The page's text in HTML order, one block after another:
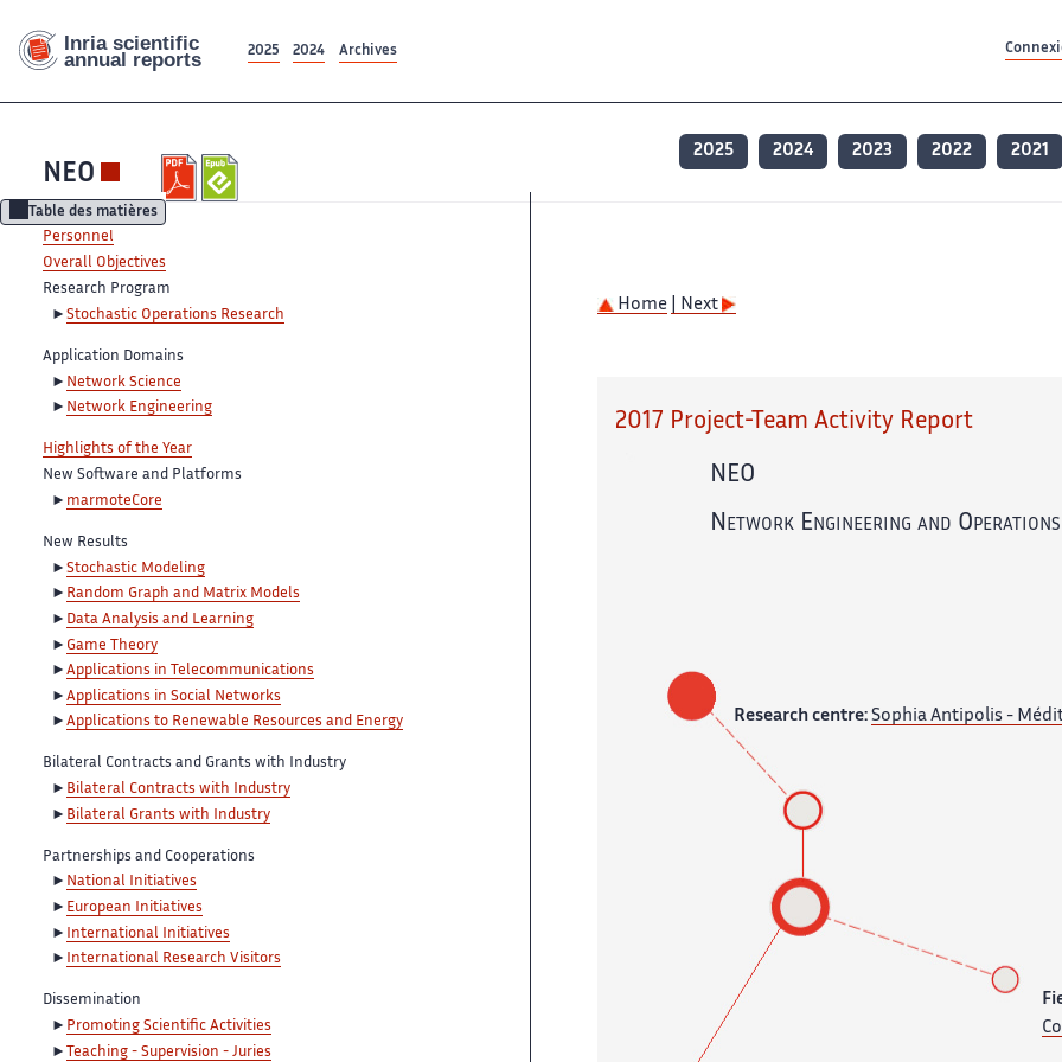
2025 2024 Archives
NEO
2025 2024 2023 2022 2021
Table des matières
Personnel
Overall Objectives
Research Program
Stochastic Operations Research
Application Domains
Network Science
Network Engineering
Highlights of the Year
New Software and Platforms
marmoteCore
New Results
Stochastic Modeling
Random Graph and Matrix Models
Data Analysis and Learning
Game Theory
Applications in Telecommunications
Applications in Social Networks
Applications to Renewable Resources and Energy
Bilateral Contracts and Grants with Industry
Bilateral Contracts with Industry
Bilateral Grants with Industry
Partnerships and Cooperations
National Initiatives
European Initiatives
International Initiatives
International Research Visitors
Dissemination
Promoting Scientific Activities
Teaching - Supervision - Juries
Home | Next
2017 Project-Team Activity Report
NEO
Network Engineering and Operations
Research centre: Sophia Antipolis -